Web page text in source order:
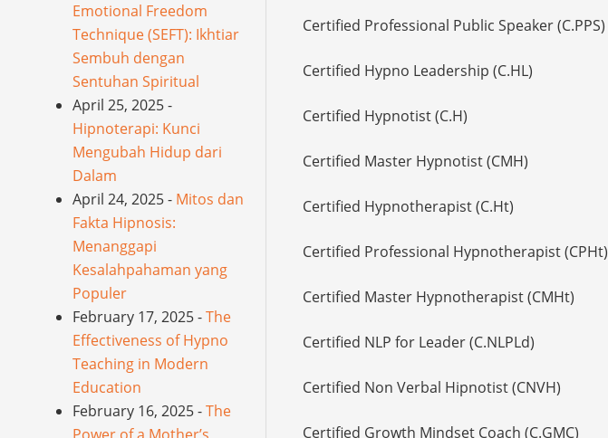
Certified Professional Public Speaker (C.PPS)
Certified Hypno Leadership (C.HL)
Certified Hypnotist (C.H)
Certified Master Hypnotist (CMH)
Certified Hypnotherapist (C.Ht)
Certified Professional Hypnotherapist (CPHt)
Certified Master Hypnotherapist (CMHt)
Certified NLP for Leader (C.NLPLd)
Certified Non Verbal Hipnotist (CNVH)
Certified Growth Mindset Coach (C.GMC)
Emotional Freedom
Technique (SEFT): Ikhtiar
Sembuh dengan
Sentuhan Spiritual
April 25, 2025 -
Hipnoterapi: Kunci
Mengubah Hidup dari
Dalam
April 24, 2025 - Mitos dan
Fakta Hipnosis:
Menanggapi
Kesalahpahaman yang
Populer
February 17, 2025 -The
Effectiveness of Hypno
Teaching in Modern
Education
February 16, 2025 -The